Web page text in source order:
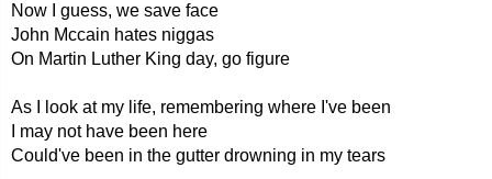
Now I guess, we save face
John Mccain hates niggas
On Martin Luther King day, go figure
As I look at my life, remembering where I've been
I may not have been here
Could've been in the gutter drowning in my tears